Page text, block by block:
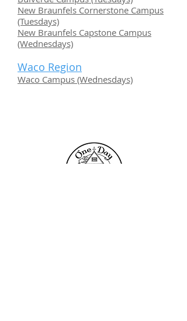
New Braunfels Cornerstone Campus
(Tuesdays)
New Braunfels Capstone Campus
(Wednesdays)
Waco Region
Waco Campus (Wednesdays)